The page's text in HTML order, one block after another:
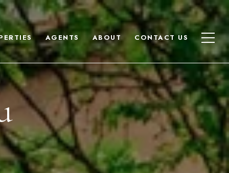
AGENTS ABOUT CONTACT US